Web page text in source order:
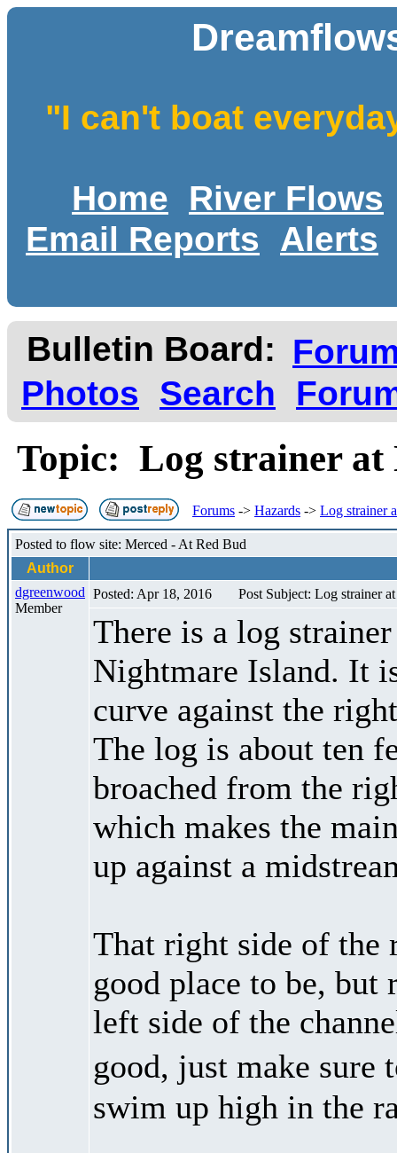
"I can't boat
Home
River Flows
Email Reports
Alerts
Bulletin Board:
Photos
Search
Topic: Log strainer
Forums -> Hazards -> Log strainer
Posted to flow site: Merced - At Red Bud
Author
dgreenwood
Member
Posted: Apr 18, 2016 Post Subject: Log strainer
There is a log
Nightmare Island. It
curve against the
The log is about ten
broached from the
which makes the
up against a
That right side of the
good place to be, but
left side of the
good, just make
swim up high in the